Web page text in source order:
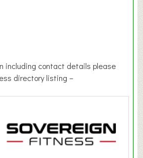
including contact details please
directory listing –